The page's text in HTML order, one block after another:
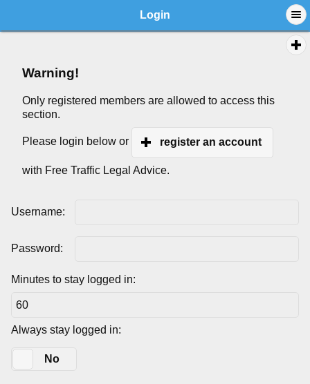
Login
Warning!
Only registered members are allowed to access this
section.
Please login below or register an account
with Free Traffic Legal Advice.
Username:
Password:
Minutes to stay logged in:
Always stay logged in:
No